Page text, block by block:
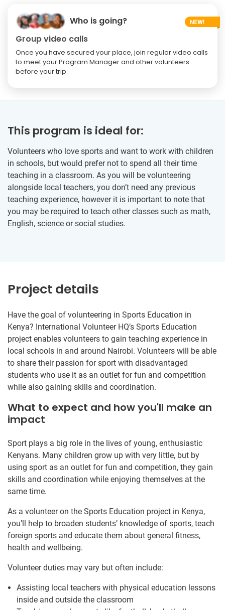
Who is going?
Group video calls
Once you have secured your place, join regular video calls
to meet your Program Manager and other volunteers
before your trip.
This program is ideal for:
Volunteers who love sports and want to work with children
in schools, but would prefer not to spend all their time
teaching in a classroom. As you will be volunteering
alongside local teachers, you don’t need any previous
teaching experience, however it is important to note that
you may be required to teach other classes such as math,
English, science or social studies.
Project details
Have the goal of volunteering in Sports Education in
Kenya? International Volunteer HQ’s Sports Education
project enables volunteers to gain teaching experience in
local schools in and around Nairobi. Volunteers will be able
to share their passion for sport with disadvantaged
students who use it as an outlet for fun and competition
while also gaining skills and coordination.
What to expect and how you'll make an
impact
Sport plays a big role in the lives of young, enthusiastic
Kenyans. Many children grow up with very little, but by
using sport as an outlet for fun and competition, they gain
skills and coordination while enjoying themselves at the
same time.
As a volunteer on the Sports Education project in Kenya,
you’ll help to broaden students’ knowledge of sports, teach
foreign sports and educate them about general fitness,
health and wellbeing.
Volunteer duties may vary but often include:
Assisting local teachers with physical education lessons
inside and outside the classroom